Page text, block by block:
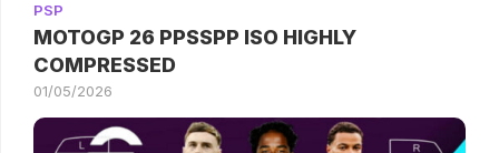
PSP
MOTOGP 26 PPSSPP ISO HIGHLY
COMPRESSED
01/05/2026